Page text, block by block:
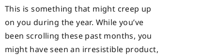
This is something that might creep up
on you during the year. While you’ve
been scrolling these past months, you
might have seen an irresistible product,